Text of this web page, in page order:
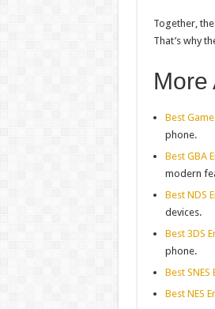
Together,
That’s why
More
Best
phone.
Best GBA
modern
Best NDS
devices.
Best 3DS
phone.
Best
Best NES